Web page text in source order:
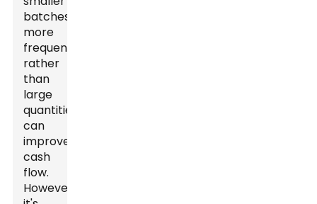
batches
more
frequently,
rather
than
large
quantities,
can
improve
cash
flow.
However,